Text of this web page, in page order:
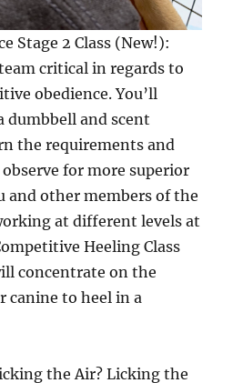
Stage 2 Class (New!):
critical in regards to
obedience. You’ll
dumbbell and scent
the requirements and
for more superior
and other members of the
at different levels at
Heeling Class
concentrate on the
canine to heel in a
the Air? Licking the